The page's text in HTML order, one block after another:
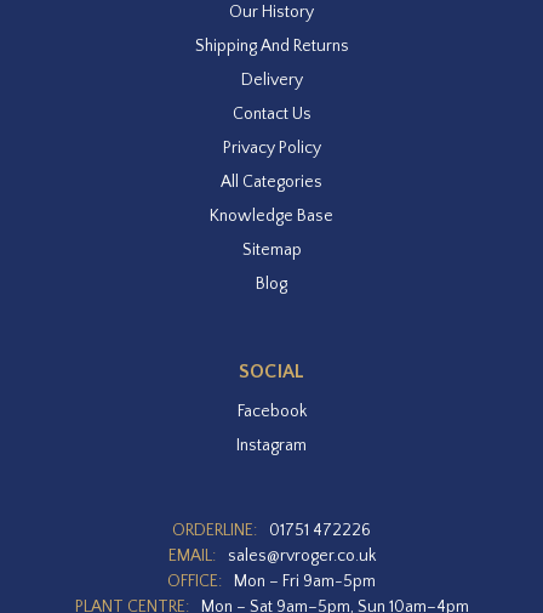
Our History
Shipping And Returns
Delivery
Contact Us
Privacy Policy
All Categories
Knowledge Base
Sitemap
Blog
SOCIAL
Facebook
Instagram
ORDERLINE:
01751 472226
EMAIL:
sales@rvroger.co.uk
OFFICE:
Mon – Fri 9am-5pm
PLANT CENTRE:
Mon – Sat 9am–5pm, Sun 10am–4pm